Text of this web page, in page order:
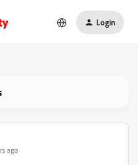
Login
ago